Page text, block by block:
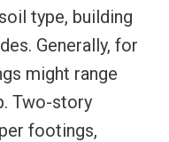
type, building
Generally, for
might range
Two-story
footings,